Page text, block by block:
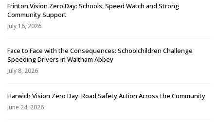
Frinton Vision Zero Day: Schools, Speed Watch and Strong
Community Support
July 16, 2026
Face to Face with the Consequences: Schoolchildren Challenge
Speeding Drivers in Waltham Abbey
July 8, 2026
Harwich Vision Zero Day: Road Safety Action Across the Community
June 24, 2026